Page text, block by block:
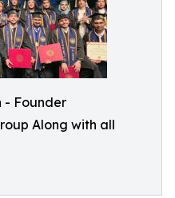
- Founder
Along with all